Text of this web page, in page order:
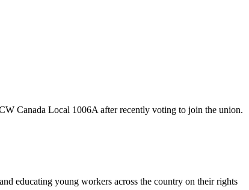
Canada Local 1006A after recently voting to join the union.
educating young workers across the country on their rights